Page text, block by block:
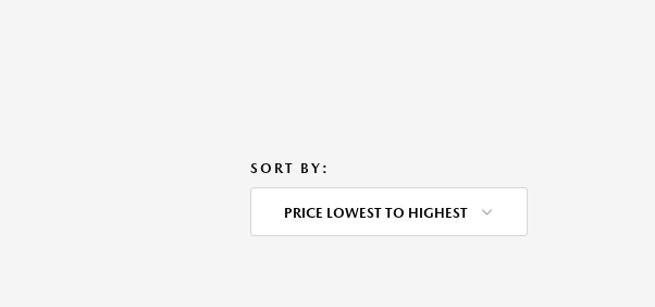
SORT BY:
PRICE LOWEST TO HIGHEST